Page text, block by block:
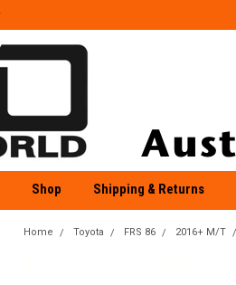
Shop Shipping & Returns
Home Toyota FRS 86 2016+ M/T